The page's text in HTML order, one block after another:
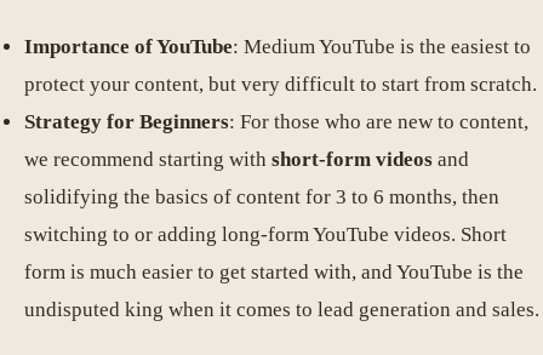
Importance of YouTube: Medium YouTube is the easiest to
protect your content, but very difficult to start from scratch.
Strategy for Beginners: For those who are new to content,
we recommend starting with short-form videos and
solidifying the basics of content for 3 to 6 months, then
switching to or adding long-form YouTube videos. Short
form is much easier to get started with, and YouTube is the
undisputed king when it comes to lead generation and sales.